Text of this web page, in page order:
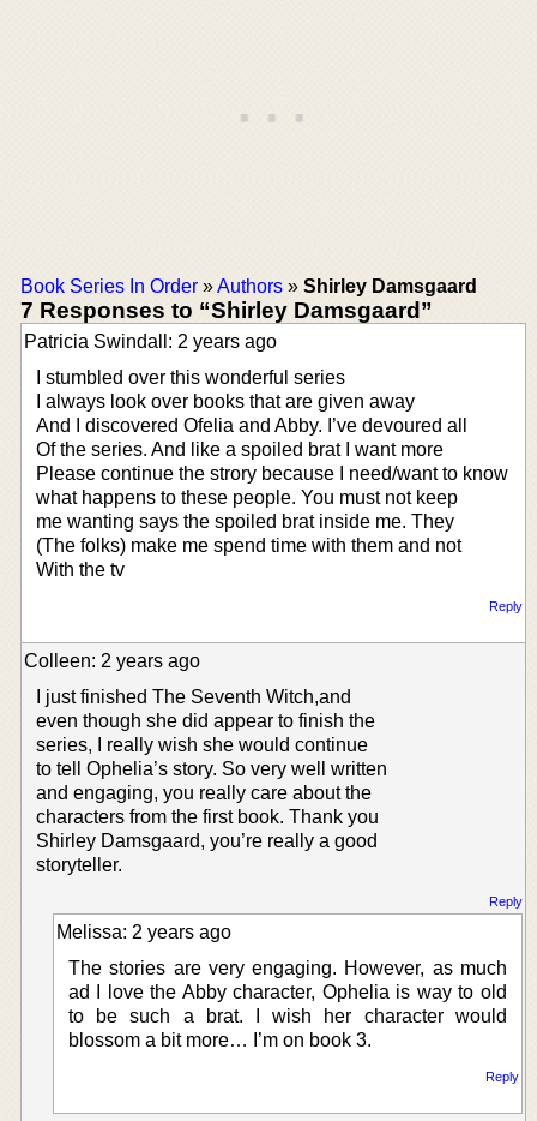
Book Series In Order »Authors » Shirley Damsgaard
7 Responses to “Shirley Damsgaard”
Patricia Swindall: 2 years ago
I stumbled over this wonderful series
I always look over books that are given away
And I discovered Ofelia and Abby. I’ve devoured all
Of the series. And like a spoiled brat I want more
Please continue the strory because I need/want to know
what happens to these people. You must not keep
me wanting says the spoiled brat inside me. They
(The folks) make me spend time with them and not
With the tv
Reply
Colleen: 2 years ago
I just finished The Seventh Witch,and
even though she did appear to finish the
series, I really wish she would continue
to tell Ophelia’s story. So very well written
and engaging, you really care about the
characters from the first book. Thank you
Shirley Damsgaard, you’re really a good
storyteller.
Reply
Melissa: 2 years ago
The stories are very engaging. However, as much
ad I love the Abby character, Ophelia is way to old
to be such a brat. I wish her character would
blossom a bit more… I’m on book 3.
Reply